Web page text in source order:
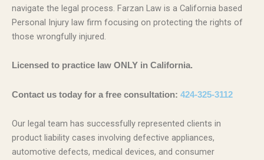
navigate the legal process. Farzan Law is a California based
Personal Injury law firm focusing on protecting the rights of
those wrongfully injured.
Licensed to practice law ONLY in California.
Contact us today for a free consultation: 424-325-3112
Our legal team has successfully represented clients in
product liability cases involving defective appliances,
automotive defects, medical devices, and consumer